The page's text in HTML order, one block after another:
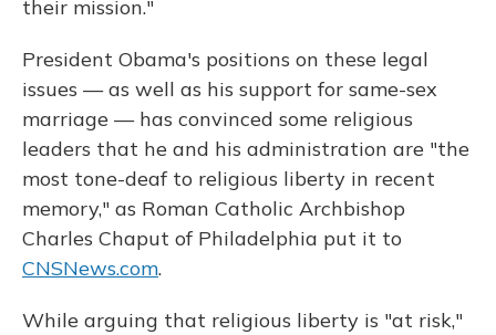
their mission."
President Obama's positions on these legal
issues — as well as his support for same-sex
marriage — has convinced some religious
leaders that he and his administration are "the
most tone-deaf to religious liberty in recent
memory," as Roman Catholic Archbishop
Charles Chaput of Philadelphia put it to
CNSNews.com.
While arguing that religious liberty is "at risk,"